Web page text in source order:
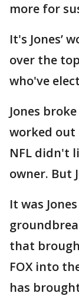
more for
It's Jones’
over the
who've
Jones
worked out
NFL didn't
owner. But
It was
that
FOX into
has